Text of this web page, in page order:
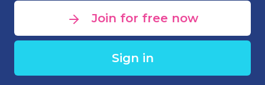
Join for free now
Sign in